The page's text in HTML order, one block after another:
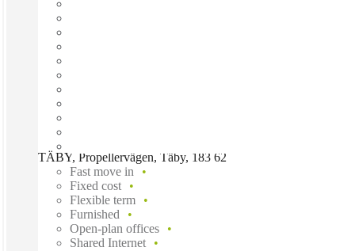
TÄBY, Propellervägen, Täby, 183 62
Fast move in
Fixed cost
Flexible term
Furnished
Open-plan offices
Shared Internet